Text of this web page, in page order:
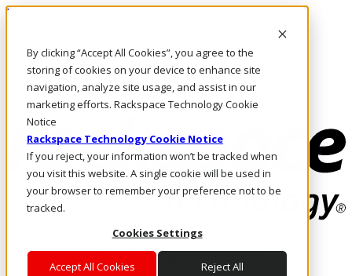
By clicking “Accept All Cookies”, you agree to the
storing of cookies on your device to enhance site
navigation, analyze site usage, and assist in our
marketing efforts. Rackspace Technology Cookie
Notice
Rackspace Technology Cookie Notice
If you reject, your information won’t be tracked when
you visit this website. A single cookie will be used in
your browser to remember your preference not to be
tracked.
Cookies Settings
Accept All Cookies Reject All
Pasar al contenido principal
LLÁMENOS
Inversionistas
Mercado
ACCESO Y SOPORTE
Where enterprise AI runs and outcomes scale.